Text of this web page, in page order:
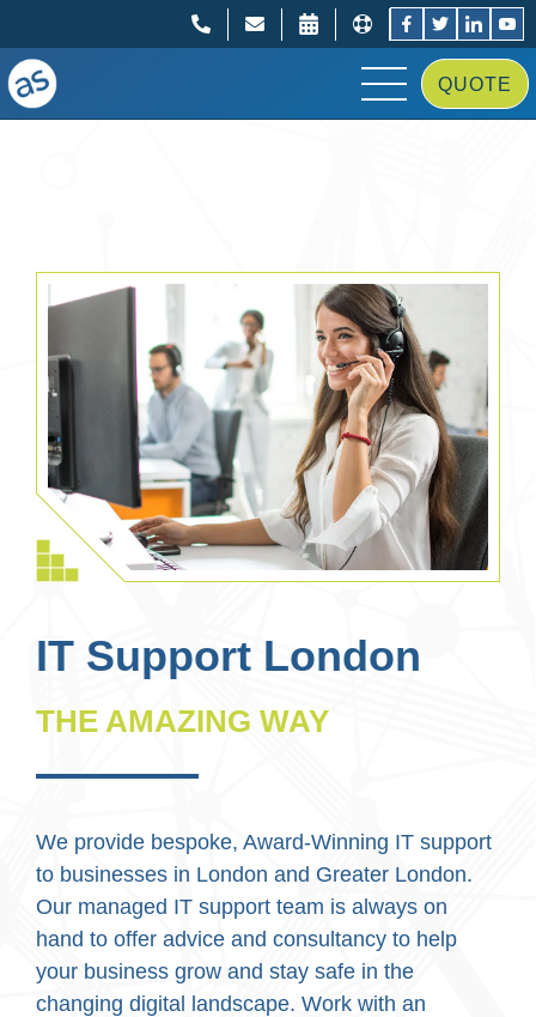
QUOTE
IT Support London
THE AMAZING WAY
We provide bespoke, Award-Winning IT support
to businesses in London and Greater London.
Our managed IT support team is always on
hand to offer advice and consultancy to help
your business grow and stay safe in the
changing digital landscape. Work with an